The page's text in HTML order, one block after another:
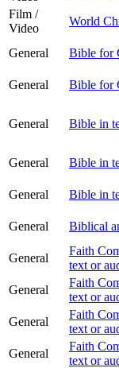
Film /
Video
World
General
Bible for
General
Bible for
General Bible in
General
Bible in
General
Bible in
General
Biblical
General
Faith
text or
General
Faith
text or
General
Faith
text or
General
Faith
text or